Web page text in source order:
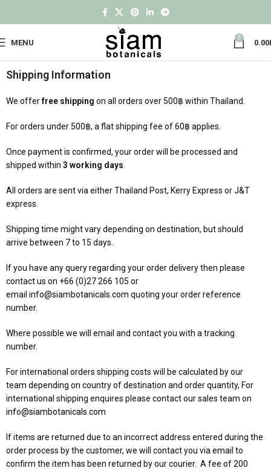
MENU
0
0.00
Shipping Information
We offerfree shipping on all orders over 500฿ within Thailand.
For orders under 500฿, a flat shipping fee of 60฿ applies.
Once payment is confirmed, your order will be processed and
shipped within 3 working days
All orders are sent via either Thailand Post, Kerry Express or J&T
express.
Shipping time might vary depending on destination, but should
arrive between 7 to 15 days.
If you have any query regarding your order delivery then please
contact us on +66 (0)27 266 105 or
email info@siambotanicals.com quoting your order reference
number.
Where possible we will email and contact you with a tracking
number.
For international orders shipping costs will be calculated by our
team depending on country of destination and order quantity, For
international shipping enquires please contact our sales team on
info@siambotanicals.com
If items are returned due to an incorrect address entered during the
order process by the customer, we will contact you via email to
confirm the item has been returned by our courier. A fee of 200